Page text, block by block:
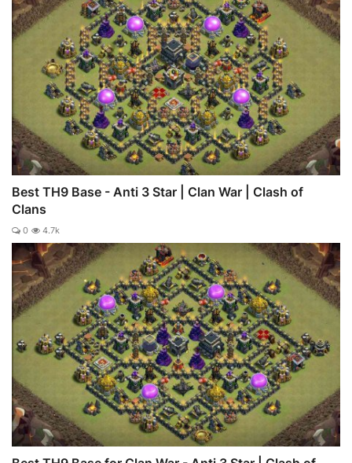
Best TH9 Base - Anti 3 Star | Clan War | Clash of
Clans
0 4.7k